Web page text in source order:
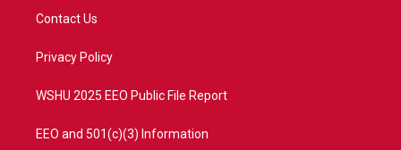
t
e
a
Contact Us
Privacy Policy
WSHU 2025 EEO Public File Report
EEO and 501(c)(3) Information